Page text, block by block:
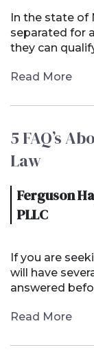
In the state of
separated for
they can
Read More
5 FAQ’s
Law
Ferguson
PLLC
If you are
will have
answered
Read More